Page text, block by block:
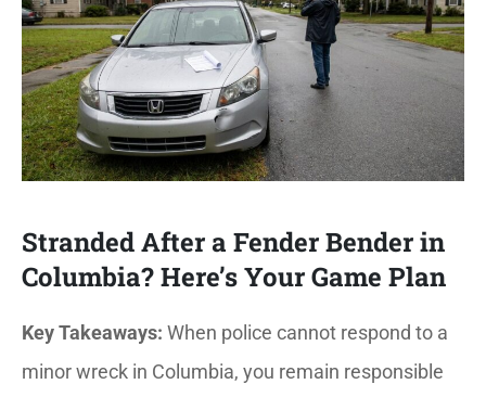
Stranded After a Fender Bender in
Columbia? Here’s Your Game Plan
Key Takeaways: When police cannot respond to a
minor wreck in Columbia, you remain responsible